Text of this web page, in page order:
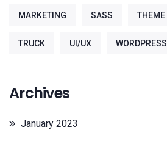
MARKETING SASS THEME
TRUCK UI/UX WORDPRESS
Archives
January 2023